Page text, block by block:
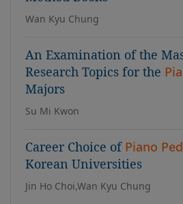
Wan Kyu Chung
An Examination of the
Research Topics for the
Majors
Su Mi Kwon
Career Choice of Piano
Korean Universities
Jin Ho Choi,Wan Kyu Chung